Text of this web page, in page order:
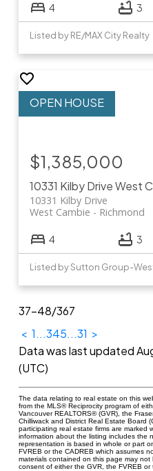
4 3
Listed by RE/MAX City Realty
10331 Kilby DriveWest
10331 Kilby Drive
Richmond
West Cambie
$1,385,000
4 3
Listed by Sutton Group-
37-48/367
< 1...345...31 >
Data was last updated
(UTC)
The data relating to real estate on this
from the MLS® Reciprocity program of
Vancouver REALTORS® (GVR), the
Chilliwack and District Real Estate Board
participating real estate firms are marked
information about the listing includes the
representation is based in whole or part
FVREB or the CADREB which assumes
materials contained on this page may
consent of either the GVR, the FVREB or